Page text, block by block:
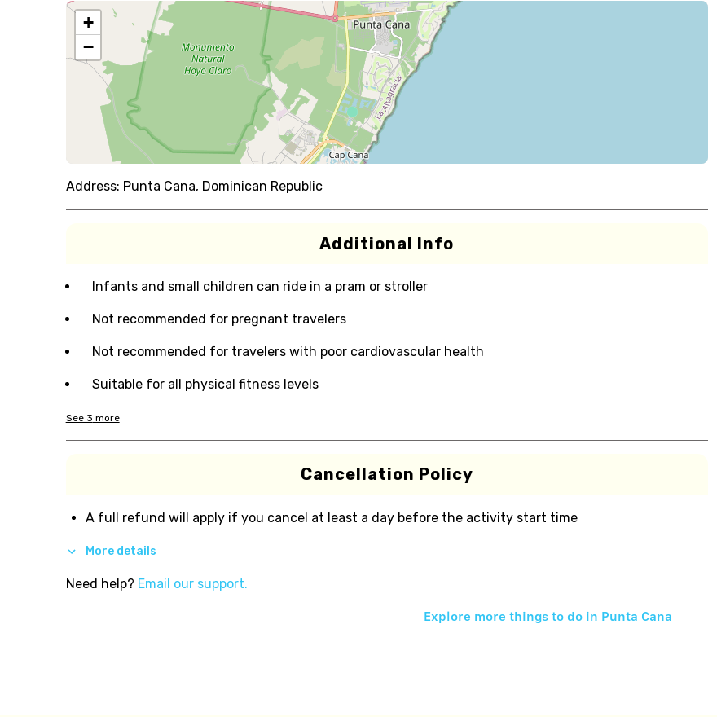
+
−
Address: Punta Cana, Dominican Republic
Additional Info
Infants and small children can ride in a pram or stroller
Not recommended for pregnant travelers
Not recommended for travelers with poor cardiovascular health
Suitable for all physical fitness levels
See 3 more
Cancellation Policy
A full refund will apply if you cancel at least a day before the activity start time
More details
Need help? Email our support.
Explore more things to do in Punta Cana